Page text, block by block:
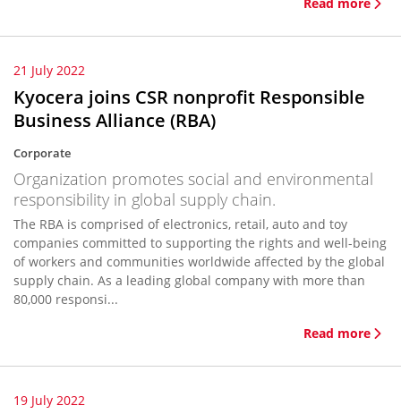
21 July 2022
Kyocera joins CSR nonprofit Responsible
Business Alliance (RBA)
Corporate
Organization promotes social and environmental
responsibility in global supply chain.
The RBA is comprised of electronics, retail, auto and toy
companies committed to supporting the rights and well-being
of workers and communities worldwide affected by the global
supply chain. As a leading global company with more than
80,000 responsi...
Read more
19 July 2022